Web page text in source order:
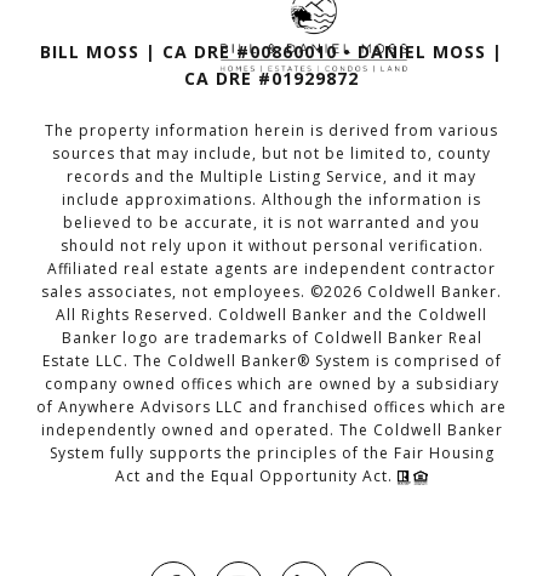
BILL MOSS | CA DRE #00860010 • DANIEL MOSS |
CA DRE #01929872
The property information herein is derived from various
sources that may include, but not be limited to, county
records and the Multiple Listing Service, and it may
include approximations. Although the information is
believed to be accurate, it is not warranted and you
should not rely upon it without personal verification.
Affiliated real estate agents are independent contractor
sales associates, not employees. ©2026 Coldwell Banker.
All Rights Reserved. Coldwell Banker and the Coldwell
Banker logo are trademarks of Coldwell Banker Real
Estate LLC. The Coldwell Banker® System is comprised of
company owned offices which are owned by a subsidiary
of Anywhere Advisors LLC and franchised offices which are
independently owned and operated. The Coldwell Banker
System fully supports the principles of the Fair Housing
Act and the Equal Opportunity Act.